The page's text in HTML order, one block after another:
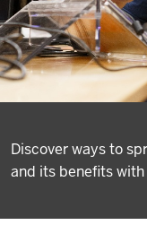
Discover ways to
and its benefits